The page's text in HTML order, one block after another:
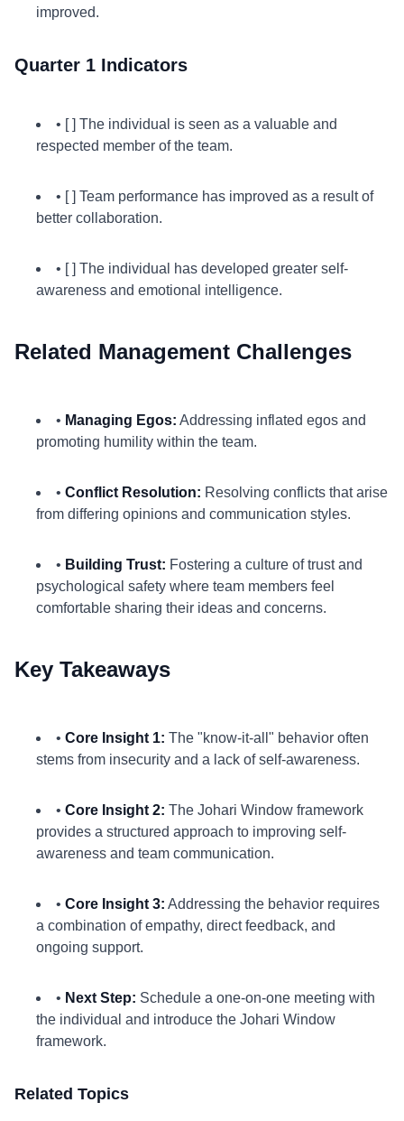
improved.
Quarter 1 Indicators
• [ ] The individual is seen as a valuable and
respected member of the team.
• [ ] Team performance has improved as a result of
better collaboration.
• [ ] The individual has developed greater self-
awareness and emotional intelligence.
Related Management Challenges
• Managing Egos: Addressing inflated egos and
promoting humility within the team.
• Conflict Resolution: Resolving conflicts that arise
from differing opinions and communication styles.
• Building Trust: Fostering a culture of trust and
psychological safety where team members feel
comfortable sharing their ideas and concerns.
Key Takeaways
• Core Insight 1: The "know-it-all" behavior often
stems from insecurity and a lack of self-awareness.
• Core Insight 2: The Johari Window framework
provides a structured approach to improving self-
awareness and team communication.
• Core Insight 3: Addressing the behavior requires
a combination of empathy, direct feedback, and
ongoing support.
• Next Step: Schedule a one-on-one meeting with
the individual and introduce the Johari Window
framework.
Related Topics